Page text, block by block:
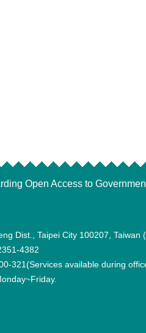
Open Access to
Dist., Taipei City 100207, Taiwan
4382
321(Services available during